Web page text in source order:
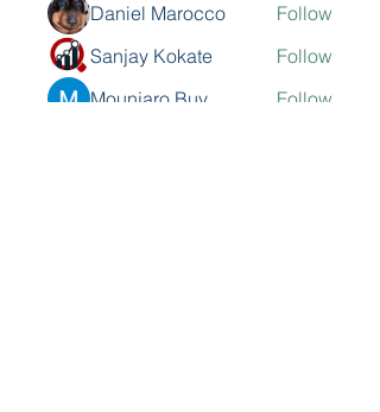
Daniel Marocco
Follow
Sanjay Kokate
Follow
Mounjaro Buy
Follow